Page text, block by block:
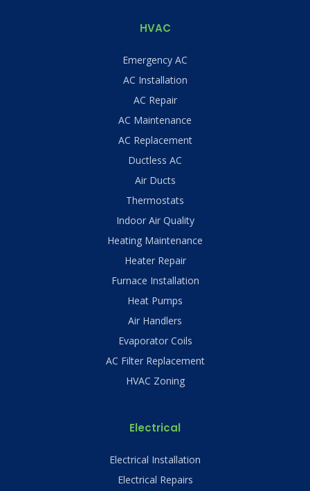
HVAC
Emergency AC
AC Installation
AC Repair
AC Maintenance
AC Replacement
Ductless AC
Air Ducts
Thermostats
Indoor Air Quality
Heating Maintenance
Heater Repair
Furnace Installation
Heat Pumps
Air Handlers
Evaporator Coils
AC Filter Replacement
HVAC Zoning
Electrical
Electrical Installation
Electrical Repairs